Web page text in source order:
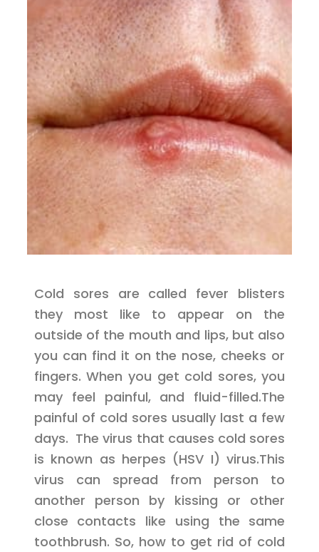
Cold sores are called fever blisters
they most like to appear on the
outside of the mouth and lips, but also
you can find it on the nose, cheeks or
fingers. When you get cold sores, you
may feel painful, and fluid-filled.The
painful of cold sores usually last a few
days. The virus that causes cold sores
is known as herpes (HSV I) virus.This
virus can spread from person to
another person by kissing or other
close contacts like using the same
toothbrush. So, how to get rid of cold